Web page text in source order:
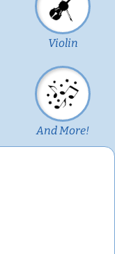
Violin
And More!